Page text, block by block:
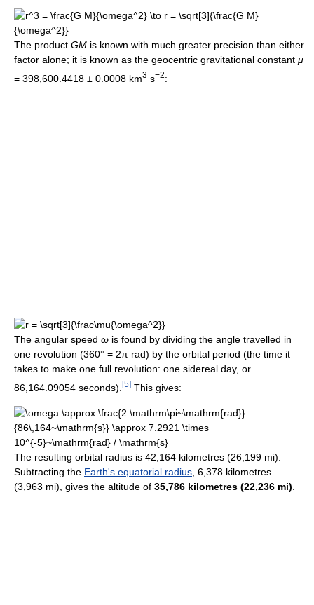
The product GM is known with much greater precision than either
factor alone; it is known as the geocentric gravitational constant μ
= 398,600.4418 ± 0.0008 km3 s−2:
The angular speed ω is found by dividing the angle travelled in
one revolution (360° = 2π rad) by the orbital period (the time it
takes to make one full revolution: one sidereal day, or
86,164.09054 seconds). [5] This gives:
The resulting orbital radius is 42,164 kilometres (26,199 mi).
Subtracting the Earth's equatorial radius , 6,378 kilometres
(3,963 mi), gives the altitude of 35,786 kilometres (22,236 mi)